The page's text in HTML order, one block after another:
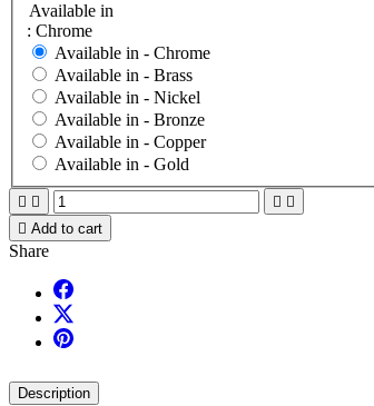
Available in
: Chrome
Available in - Chrome
Available in - Brass
Available in - Nickel
Available in - Bronze
Available in - Copper
Available in - Gold
   
 Add to cart
Share
Description